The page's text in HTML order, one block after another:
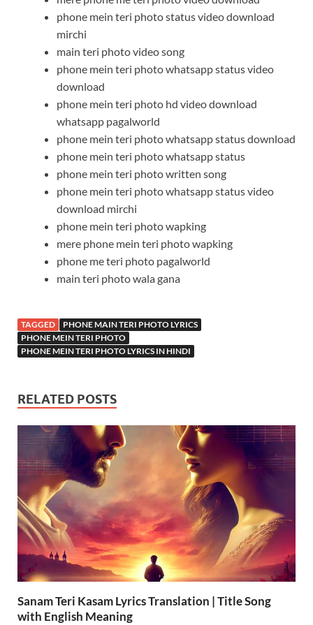
phone mein teri photo status video download
mirchi
main teri photo video song
phone mein teri photo whatsapp status video
download
phone mein teri photo hd video download
whatsapp pagalworld
phone mein teri photo whatsapp status download
phone mein teri photo whatsapp status
phone mein teri photo written song
phone mein teri photo whatsapp status video
download mirchi
phone mein teri photo wapking
mere phone mein teri photo wapking
phone me teri photo pagalworld
main teri photo wala gana
TAGGED
PHONE MAIN TERI PHOTO LYRICS
PHONE MEIN TERI PHOTO
PHONE MEIN TERI PHOTO LYRICS IN HINDI
RELATED POSTS
Sanam Teri Kasam Lyrics Translation | Title Song
with English Meaning